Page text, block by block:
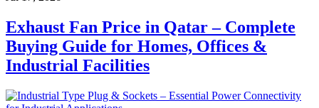
Exhaust Fan Price in Qatar – Complete
Buying Guide for Homes, Offices &
Industrial Facilities